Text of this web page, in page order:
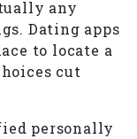
any
Dating apps
to locate a
cut
personally